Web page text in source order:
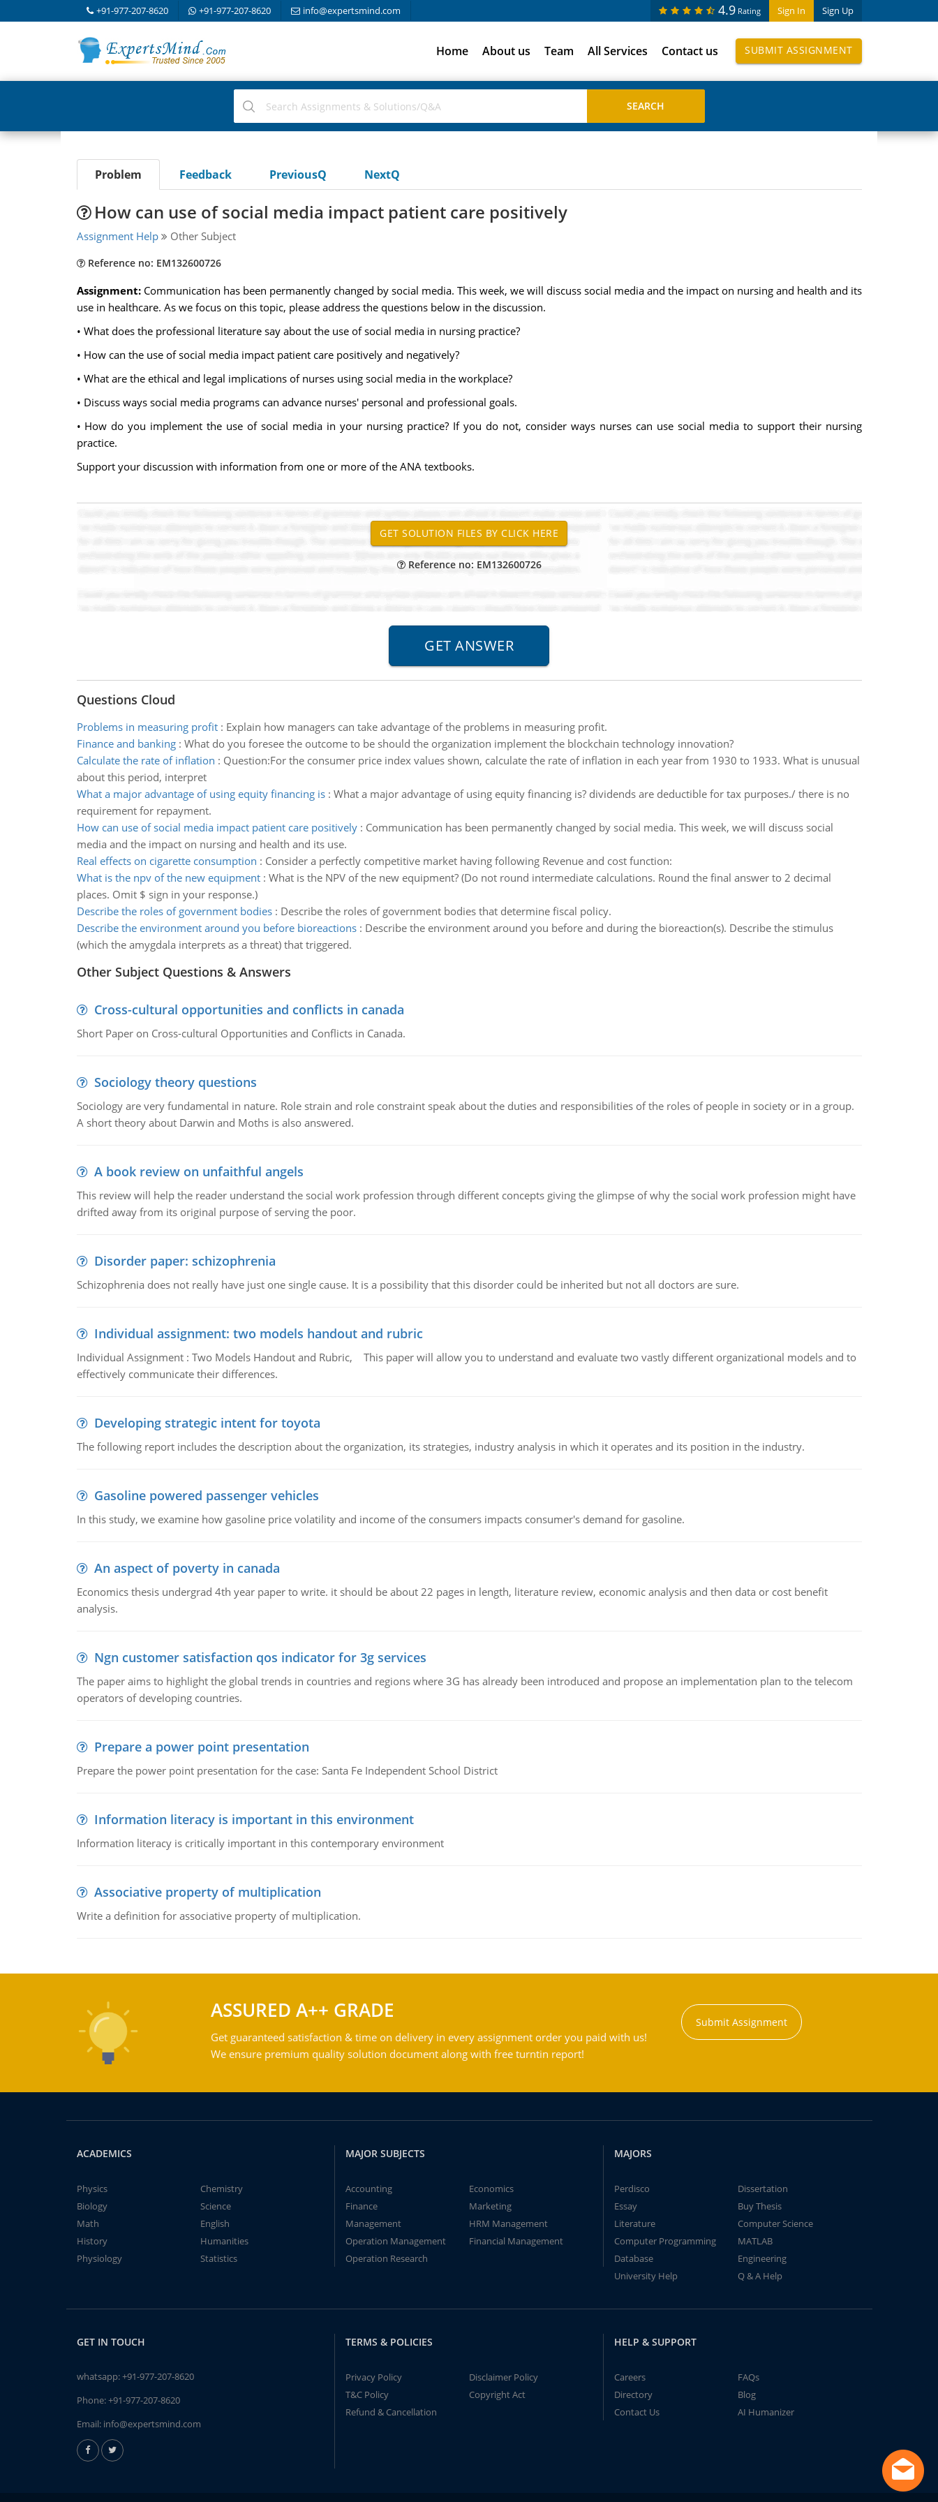
+91-977-207-8620 +91-977-207-8620 info@expertsmind.com Sign In Sign Up
4.9 Rating
Home About us Team All Services Contact us SUBMIT ASSIGNMENT
Problem Feedback PreviousQ NextQ
How can use of social media impact patient care positively
Assignment Help Other Subject
Reference no: EM132600726
Assignment: Communication has been permanently changed by social media. This week, we will discuss social media and the impact on nursing and health and its
use in healthcare. As we focus on this topic, please address the questions below in the discussion.
• What does the professional literature say about the use of social media in nursing practice?
• How can the use of social media impact patient care positively and negatively?
• What are the ethical and legal implications of nurses using social media in the workplace?
• Discuss ways social media programs can advance nurses' personal and professional goals.
• How do you implement the use of social media in your nursing practice? If you do not, consider ways nurses can use social media to support their nursing
practice.
Support your discussion with information from one or more of the ANA textbooks.
Reference no: EM132600726
Questions Cloud
Problems in measuring profit: Explain how managers can take advantage of the problems in measuring profit.
Finance and banking: What do you foresee the outcome to be should the organization implement the blockchain technology innovation?
Calculate the rate of inflation : Question:For the consumer price index values shown, calculate the rate of inflation in each year from 1930 to 1933. What is unusual
about this period, interpret
What a major advantage of using equity financing is: What a major advantage of using equity financing is? dividends are deductible for tax purposes./ there is no
requirement for repayment.
How can use of social media impact patient care positively: Communication has been permanently changed by social media. This week, we will discuss social
media and the impact on nursing and health and its use.
Real effects on cigarette consumption : Consider a perfectly competitive market having following Revenue and cost function:
What is the npv of the new equipment: What is the NPV of the new equipment? (Do not round intermediate calculations. Round the final answer to 2 decimal
places. Omit $ sign in your response.)
Describe the roles of government bodies: Describe the roles of government bodies that determine fiscal policy.
Describe the environment around you before bioreactions: Describe the environment around you before and during the bioreaction(s). Describe the stimulus
(which the amygdala interprets as a threat) that triggered.
Other Subject Questions & Answers
Cross-cultural opportunities and conflicts in canada
Short Paper on Cross-cultural Opportunities and Conflicts in Canada.
Sociology theory questions
Sociology are very fundamental in nature. Role strain and role constraint speak about the duties and responsibilities of the roles of people in society or in a group.
A short theory about Darwin and Moths is also answered.
A book review on unfaithful angels
This review will help the reader understand the social work profession through different concepts giving the glimpse of why the social work profession might have
drifted away from its original purpose of serving the poor.
Disorder paper: schizophrenia
Schizophrenia does not really have just one single cause. It is a possibility that this disorder could be inherited but not all doctors are sure.
Individual assignment: two models handout and rubric
Individual Assignment : Two Models Handout and Rubric, This paper will allow you to understand and evaluate two vastly different organizational models and to
effectively communicate their differences.
Developing strategic intent for toyota
The following report includes the description about the organization, its strategies, industry analysis in which it operates and its position in the industry.
Gasoline powered passenger vehicles
In this study, we examine how gasoline price volatility and income of the consumers impacts consumer's demand for gasoline.
An aspect of poverty in canada
Economics thesis undergrad 4th year paper to write. it should be about 22 pages in length, literature review, economic analysis and then data or cost benefit
analysis.
Ngn customer satisfaction qos indicator for 3g services
The paper aims to highlight the global trends in countries and regions where 3G has already been introduced and propose an implementation plan to the telecom
operators of developing countries.
Prepare a power point presentation
Prepare the power point presentation for the case: Santa Fe Independent School District
Information literacy is important in this environment
Information literacy is critically important in this contemporary environment
Associative property of multiplication
Write a definition for associative property of multiplication.
ASSURED A++ GRADE
Get guaranteed satisfaction & time on delivery in every assignment order you paid with us!
We ensure premium quality solution document along with free turntin report!
Submit Assignment
ACADEMICS
Physics
Chemistry
Biology
Science
Math
English
History
Humanities
Physiology
Statistics
MAJOR SUBJECTS
Accounting
Economics
Finance
Marketing
Management
HRM Management
Operation Management
Financial Management
Operation Research
MAJORS
Perdisco
Dissertation
Essay
Buy Thesis
Literature
Computer Science
Computer Programming
MATLAB
Database
Engineering
University Help
Q & A Help
GET IN TOUCH
whatsapp:+91-977-207-8620
Phone:+91-977-207-8620
Email: info@expertsmind.com
TERMS & POLICIES
Privacy Policy
Disclaimer Policy
T&C Policy
Copyright Act
Refund & Cancellation
HELP & SUPPORT
Careers
FAQs
Directory
Blog
Contact Us
AI Humanizer